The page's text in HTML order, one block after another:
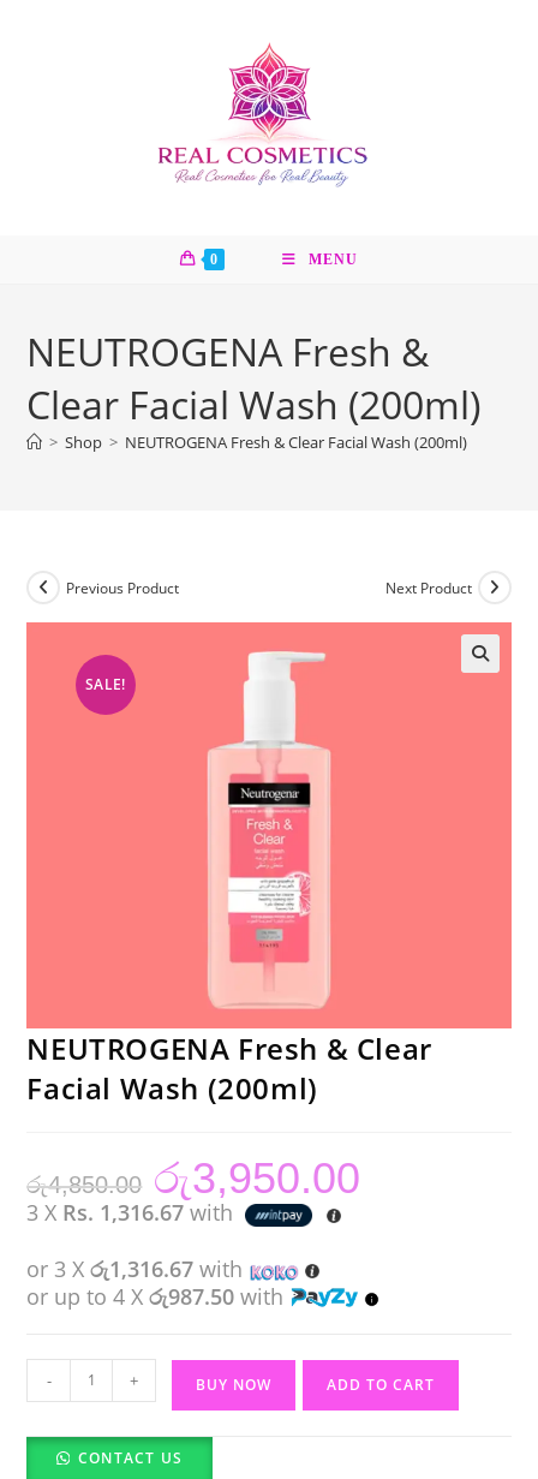
0 MENU
NEUTROGENA Fresh &
Clear Facial Wash (200ml)
> Shop > NEUTROGENA Fresh & Clear Facial Wash (200ml)
SALE!
Previous Product Next Product
NEUTROGENA Fresh & Clear
Facial Wash (200ml)
රු4,850.00
Original
price
was:
රු4,850.00.
රු3,950.00
3 X Rs. 1,316.67 with
or 3 Xරු1,316.67 with
or up to 4 Xරු987.50 with
NEUTROGENA
Fresh
&
Clear
- + BUY NOW ADD TO CART
CONTACT US